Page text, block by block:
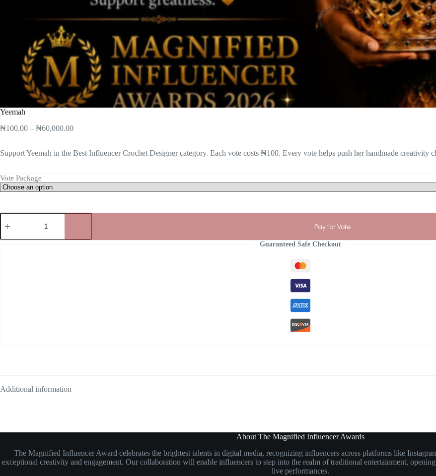
Yeemah
₦100.00 – ₦60,000.00
Support Yeemah in the Best Influencer Crochet Designer category. Each vote costs ₦100. Every vote helps push her handmade creativity
Vote Package
Pay for Vote
Guaranteed Safe Checkout
Additional information
About The Magnified Influencer Awards
The Magnified Influencer Award celebrates the brightest talents in digital media, recognizing influencers across platforms like
exceptional creativity and engagement. Our collaboration will enable influencers to step into the realm of traditional entertainment,
live performances.